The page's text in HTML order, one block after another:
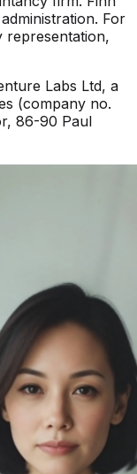
For
representation,
Labs Ltd, a
(company no.
86-90 Paul